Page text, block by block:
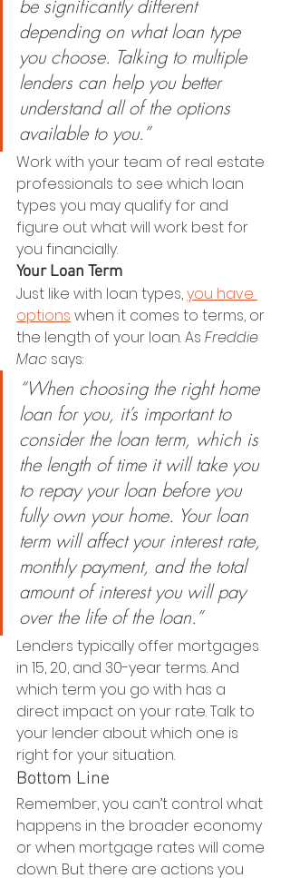
be significantly different
depending on what loan type
you choose. Talking to multiple
lenders can help you better
understand all of the options
available to you.”
Work with your team of real estate
professionals to see which loan
types you may qualify for and
figure out what will work best for
you financially.
Your Loan Term
Just like with loan types, you have
options when it comes to terms, or
the length of your loan. As Freddie
Mac says:
“When choosing the right home
loan for you, it’s important to
consider the loan term, which is
the length of time it will take you
to repay your loan before you
fully own your home. Your loan
term will affect your interest rate,
monthly payment, and the total
amount of interest you will pay
over the life of the loan.”
Lenders typically offer mortgages
in 15, 20, and 30-year terms. And
which term you go with has a
direct impact on your rate. Talk to
your lender about which one is
right for your situation.
Bottom Line
Remember, you can’t control what
happens in the broader economy
or when mortgage rates will come
down. But there are actions you